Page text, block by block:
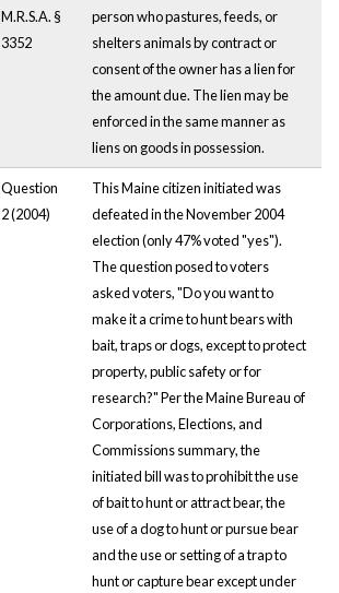
M.R.S.A. §
3352
person who pastures, feeds, or
shelters animals by contract or
consent of the owner has a lien for
the amount due. The lien may be
enforced in the same manner as
liens on goods in possession.
Question
2 (2004)
This Maine citizen initiated was
defeated in the November 2004
election (only 47% voted "yes").
The question posed to voters
asked voters, "Do you want to
make it a crime to hunt bears with
bait, traps or dogs, except to protect
property, public safety or for
research?" Per the Maine Bureau of
Corporations, Elections, and
Commissions summary, the
initiated bill was to prohibit the use
of bait to hunt or attract bear, the
use of a dog to hunt or pursue bear
and the use or setting of a trap to
hunt or capture bear except under